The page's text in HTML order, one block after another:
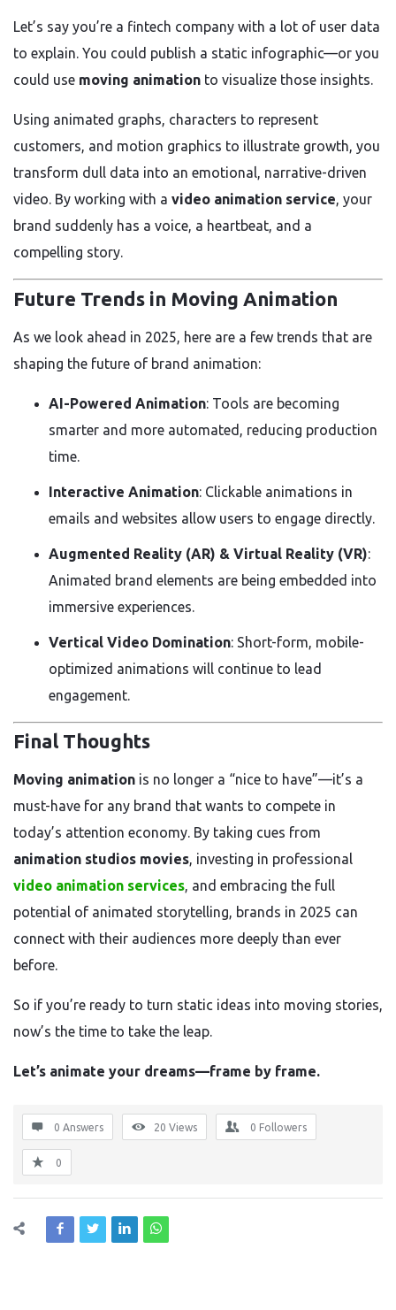
Let’s say you’re a fintech company with a lot of user data
to explain. You could publish a static infographic—or you
could use moving animation to visualize those insights.
Using animated graphs, characters to represent
customers, and motion graphics to illustrate growth, you
transform dull data into an emotional, narrative-driven
video. By working with a video animation service, your
brand suddenly has a voice, a heartbeat, and a
compelling story.
Future Trends in Moving Animation
As we look ahead in 2025, here are a few trends that are
shaping the future of brand animation:
AI-Powered Animation: Tools are becoming
smarter and more automated, reducing production
time.
Interactive Animation: Clickable animations in
emails and websites allow users to engage directly.
Augmented Reality (AR) & Virtual Reality (VR):
Animated brand elements are being embedded into
immersive experiences.
Vertical Video Domination: Short-form, mobile-
optimized animations will continue to lead
engagement.
Final Thoughts
Moving animation is no longer a “nice to have”—it’s a
must-have for any brand that wants to compete in
today’s attention economy. By taking cues from
animation studios movies, investing in professional
video animation services, and embracing the full
potential of animated storytelling, brands in 2025 can
connect with their audiences more deeply than ever
before.
So if you’re ready to turn static ideas into moving stories,
now’s the time to take the leap.
Let’s animate your dreams—frame by frame.
0 Answers 20 Views 0 Followers
0